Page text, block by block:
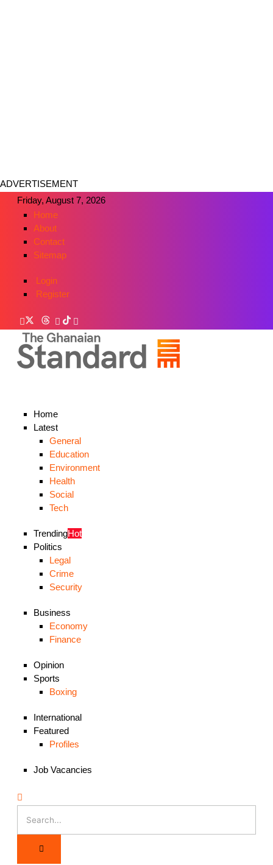
ADVERTISEMENT
Friday, August 7, 2026
Home
About
Contact
Sitemap
Login
Register
Home
Latest
General
Education
Environment
Health
Social
Tech
TrendingHot
Politics
Legal
Crime
Security
Business
Economy
Finance
Opinion
Sports
Boxing
International
Featured
Profiles
Job Vacancies